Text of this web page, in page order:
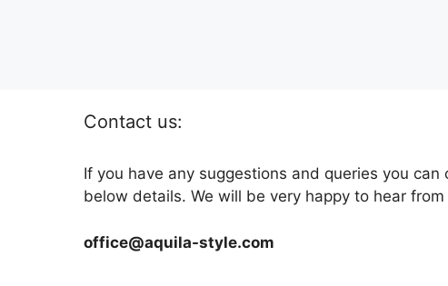
Contact us:
If you have any suggestions and queries you can
below details. We will be very happy to hear from
office@aquila-style.com